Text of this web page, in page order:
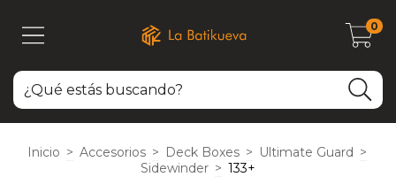
0
Inicio > Accesorios > Deck Boxes > Ultimate Guard >
Sidewinder > 133+